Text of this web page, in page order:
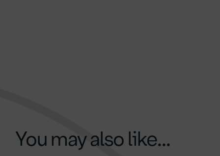
You may also like...